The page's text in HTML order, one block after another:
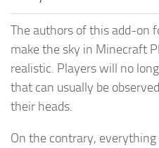
The authors of this add-on
make the sky in Minecraft
realistic. Players will no
that can usually be
their heads.
On the contrary,